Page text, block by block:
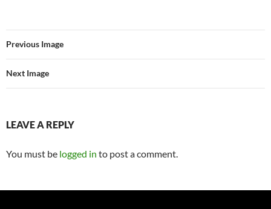
Previous Image
Next Image
LEAVE A REPLY
You must be logged in to post a comment.